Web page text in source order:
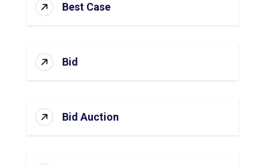
Best Case
Bid
Bid Auction